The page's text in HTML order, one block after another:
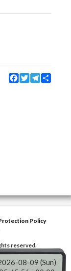
Facebook
TwitterTelegram
Policy
reserved.
08-09 (Sun)